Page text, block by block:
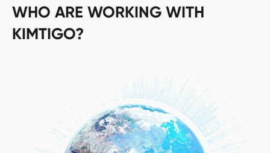
WHO ARE WORKING WITH
KIMTIGO?